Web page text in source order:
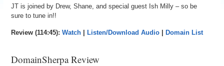
JT is joined by Drew, Shane, and special guest Ish Milly – so be
sure to tune in!!
Review (114:45):Watch Listen/Download Audio Domain List
DomainSherpa Review